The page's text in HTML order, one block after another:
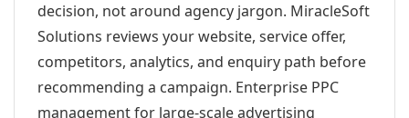
decision, not around agency jargon. MiracleSoft
Solutions reviews your website, service offer,
competitors, analytics, and enquiry path before
recommending a campaign. Enterprise PPC
management for large-scale advertising